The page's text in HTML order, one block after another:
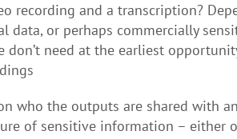
recording and a transcription?
data, or perhaps commercially
need at the earliest
who the outputs are shared with
of sensitive information – either